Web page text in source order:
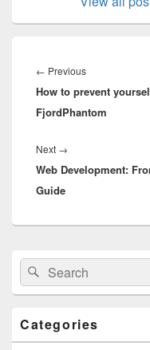
navigation
← Previous
post:
How to prevent
FjordPhantom
Next →
post:
Web Development:
Guide
Primary
Sidebar
Widget
Area
Search
for:
Search
Categories